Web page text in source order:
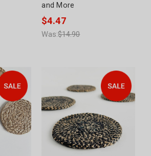
and More
$4.47
Was:$14.90